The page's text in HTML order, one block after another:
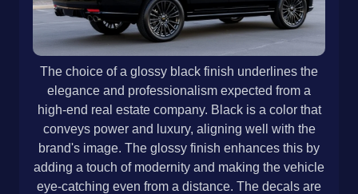
The choice of a glossy black finish underlines the
elegance and professionalism expected from a
high-end real estate company. Black is a color that
conveys power and luxury, aligning well with the
brand's image. The glossy finish enhances this by
adding a touch of modernity and making the vehicle
eye-catching even from a distance. The decals are